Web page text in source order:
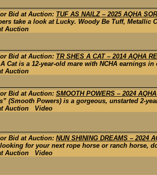
Bid at Auction: TUF AS NAILZ – 2025 AQHA
take a look at Lucky. Woody Be Tuff, Metallic
Auction
Bid at Auction: TR SHES A CAT – 2014 AQHA
Cat is a 12-year-old mare with NCHA earnings
Auction
Bid at Auction: SMOOTH POWERS – 2024
(Smooth Powers) is a gorgeous, unstarted 2-
Auction Video
Bid at Auction: NUN SHINING DREAMS – 2024
for your next rope horse or ranch horse,
Auction Video